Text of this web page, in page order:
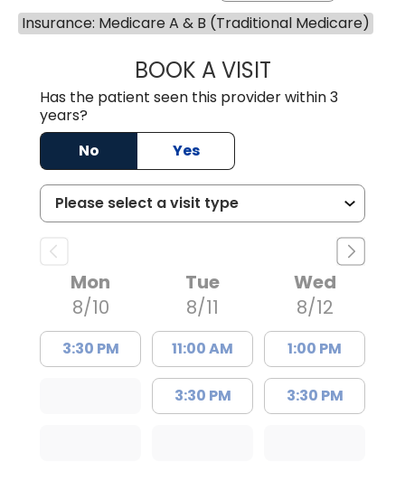
Insurance: Medicare A & B (Traditional Medicare)
BOOK A VISITFRANKLIN
Has the patient seen this provider within 3
years?
No
Yes
Mon
8/10
3:30 PM
Tue
8/11
11:00 AM
3:30 PM
Wed
8/12
1:00 PM
3:30 PM